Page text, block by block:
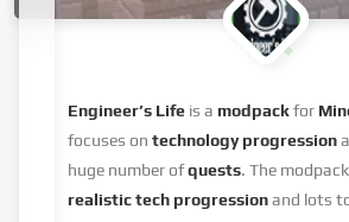
Engineer’s Life is a modpackfor
focuses on technology progression
huge number ofquests. The
realistic tech progressionand lots